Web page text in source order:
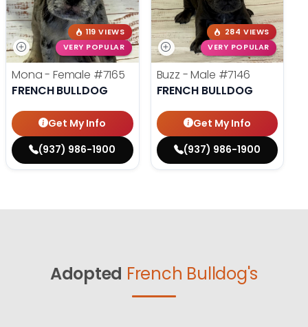
119 VIEWS
VERY POPULAR
Mona - Female #7165
FRENCH BULLDOG
Get My Info
(937) 986-1900
284 VIEWS
VERY POPULAR
Buzz - Male #7146
FRENCH BULLDOG
Get My Info
(937) 986-1900
Adopted French Bulldog's